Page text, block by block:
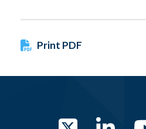
Print PDF